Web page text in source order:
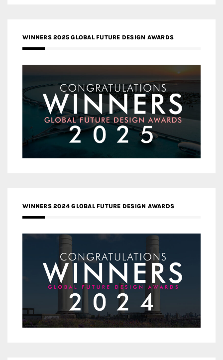
WINNERS 2025 GLOBAL FUTURE DESIGN AWARDS
WINNERS 2024 GLOBAL FUTURE DESIGN AWARDS